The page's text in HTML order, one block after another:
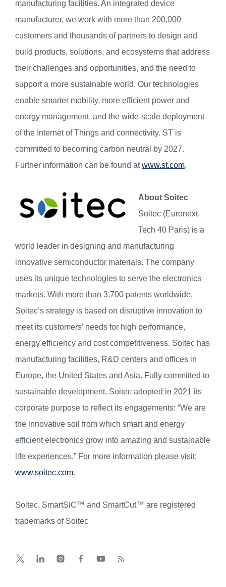
manufacturing facilities. An integrated device
manufacturer, we work with more than 200,000
customers and thousands of partners to design and
build products, solutions, and ecosystems that address
their challenges and opportunities, and the need to
support a more sustainable world. Our technologies
enable smarter mobility, more efficient power and
energy management, and the wide-scale deployment
of the Internet of Things and connectivity. ST is
committed to becoming carbon neutral by 2027.
Further information can be found atwww.st.com.
About Soitec
Soitec (Euronext,
Tech 40 Paris) is a
world leader in designing and manufacturing
innovative semiconductor materials. The company
uses its unique technologies to serve the electronics
markets. With more than 3,700 patents worldwide,
Soitec’s strategy is based on disruptive innovation to
meet its customers’ needs for high performance,
energy efficiency and cost competitiveness. Soitec has
manufacturing facilities, R&D centers and offices in
Europe, the United States and Asia. Fully committed to
sustainable development, Soitec adopted in 2021 its
corporate purpose to reflect its engagements: “We are
the innovative soil from which smart and energy
efficient electronics grow into amazing and sustainable
life experiences.” For more information please visit:
www.soitec.com.
Soitec, SmartSiC™ and SmartCut™ are registered
trademarks of Soitec